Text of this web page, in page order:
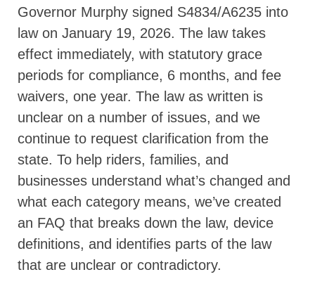
Governor Murphy signed S4834/A6235 into
law on January 19, 2026. The law takes
effect immediately, with statutory grace
periods for compliance, 6 months, and fee
waivers, one year. The law as written is
unclear on a number of issues, and we
continue to request clarification from the
state. To help riders, families, and
businesses understand what’s changed and
what each category means, we’ve created
an FAQ that breaks down the law, device
definitions, and identifies parts of the law
that are unclear or contradictory.